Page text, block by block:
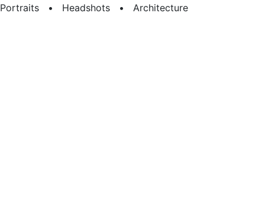
Portraits • Headshots • Architecture